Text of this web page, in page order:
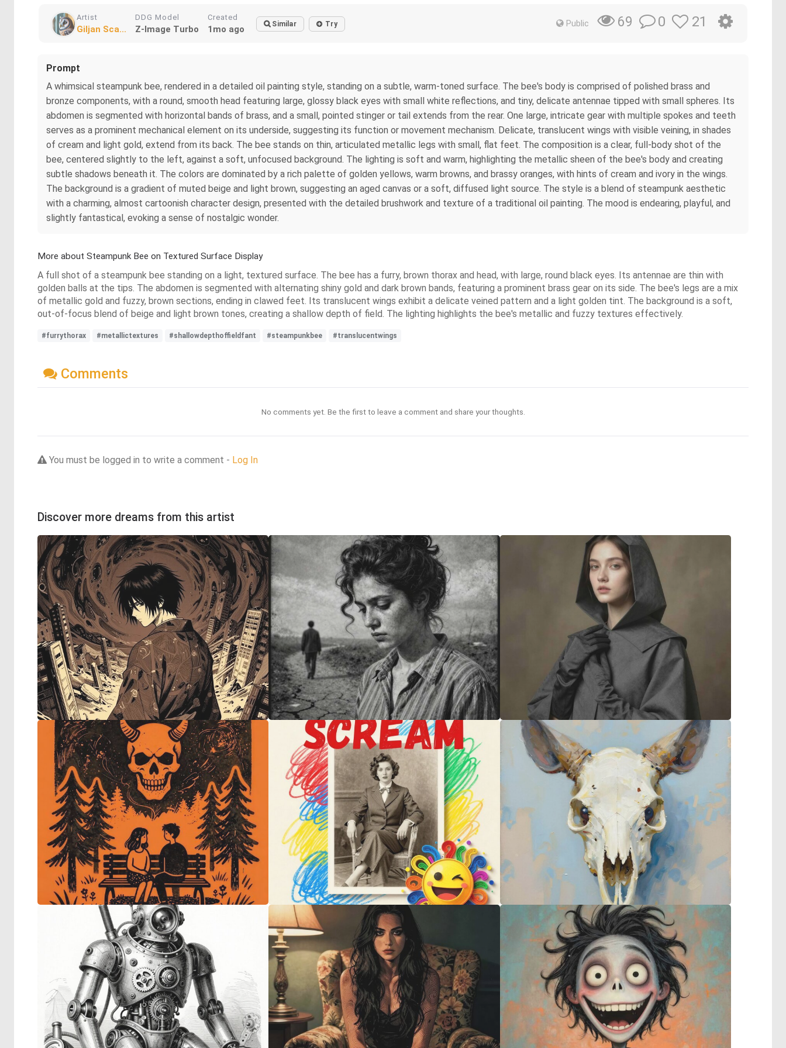
Artist
Giljan Sca...
DDG Model
Z-Image Turbo
Created
1mo ago Similar Try Public 69 0 21
Prompt
A whimsical steampunk bee, rendered in a detailed oil painting style, standing on a subtle, warm-toned surface. The bee's body is comprised of polished brass and
bronze components, with a round, smooth head featuring large, glossy black eyes with small white reflections, and tiny, delicate antennae tipped with small spheres. Its
abdomen is segmented with horizontal bands of brass, and a small, pointed stinger or tail extends from the rear. One large, intricate gear with multiple spokes and teeth
serves as a prominent mechanical element on its underside, suggesting its function or movement mechanism. Delicate, translucent wings with visible veining, in shades
of cream and light gold, extend from its back. The bee stands on thin, articulated metallic legs with small, flat feet. The composition is a clear, full-body shot of the
bee, centered slightly to the left, against a soft, unfocused background. The lighting is soft and warm, highlighting the metallic sheen of the bee's body and creating
subtle shadows beneath it. The colors are dominated by a rich palette of golden yellows, warm browns, and brassy oranges, with hints of cream and ivory in the wings.
The background is a gradient of muted beige and light brown, suggesting an aged canvas or a soft, diffused light source. The style is a blend of steampunk aesthetic
with a charming, almost cartoonish character design, presented with the detailed brushwork and texture of a traditional oil painting. The mood is endearing, playful, and
slightly fantastical, evoking a sense of nostalgic wonder.
More about Steampunk Bee on Textured Surface Display
A full shot of a steampunk bee standing on a light, textured surface. The bee has a furry, brown thorax and head, with large, round black eyes. Its antennae are thin with
golden balls at the tips. The abdomen is segmented with alternating shiny gold and dark brown bands, featuring a prominent brass gear on its side. The bee's legs are a mix
of metallic gold and fuzzy, brown sections, ending in clawed feet. Its translucent wings exhibit a delicate veined pattern and a light golden tint. The background is a soft,
out-of-focus blend of beige and light brown tones, creating a shallow depth of field. The lighting highlights the bee's metallic and fuzzy textures effectively.
#furrythorax #metallictextures #shallowdepthoffieldfant #steampunkbee #translucentwings
Comments
No comments yet. Be the first to leave a comment and share your thoughts.
You must be logged in to write a comment - Log In
Discover more dreams from this artist